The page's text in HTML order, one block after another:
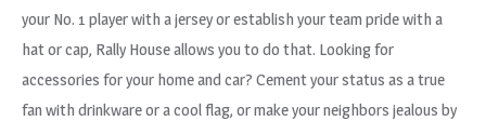
your No. 1 player with a jersey or establish your team pride with a
hat or cap, Rally House allows you to do that. Looking for
accessories for your home and car? Cement your status as a true
fan with drinkware or a cool flag, or make your neighbors jealous by